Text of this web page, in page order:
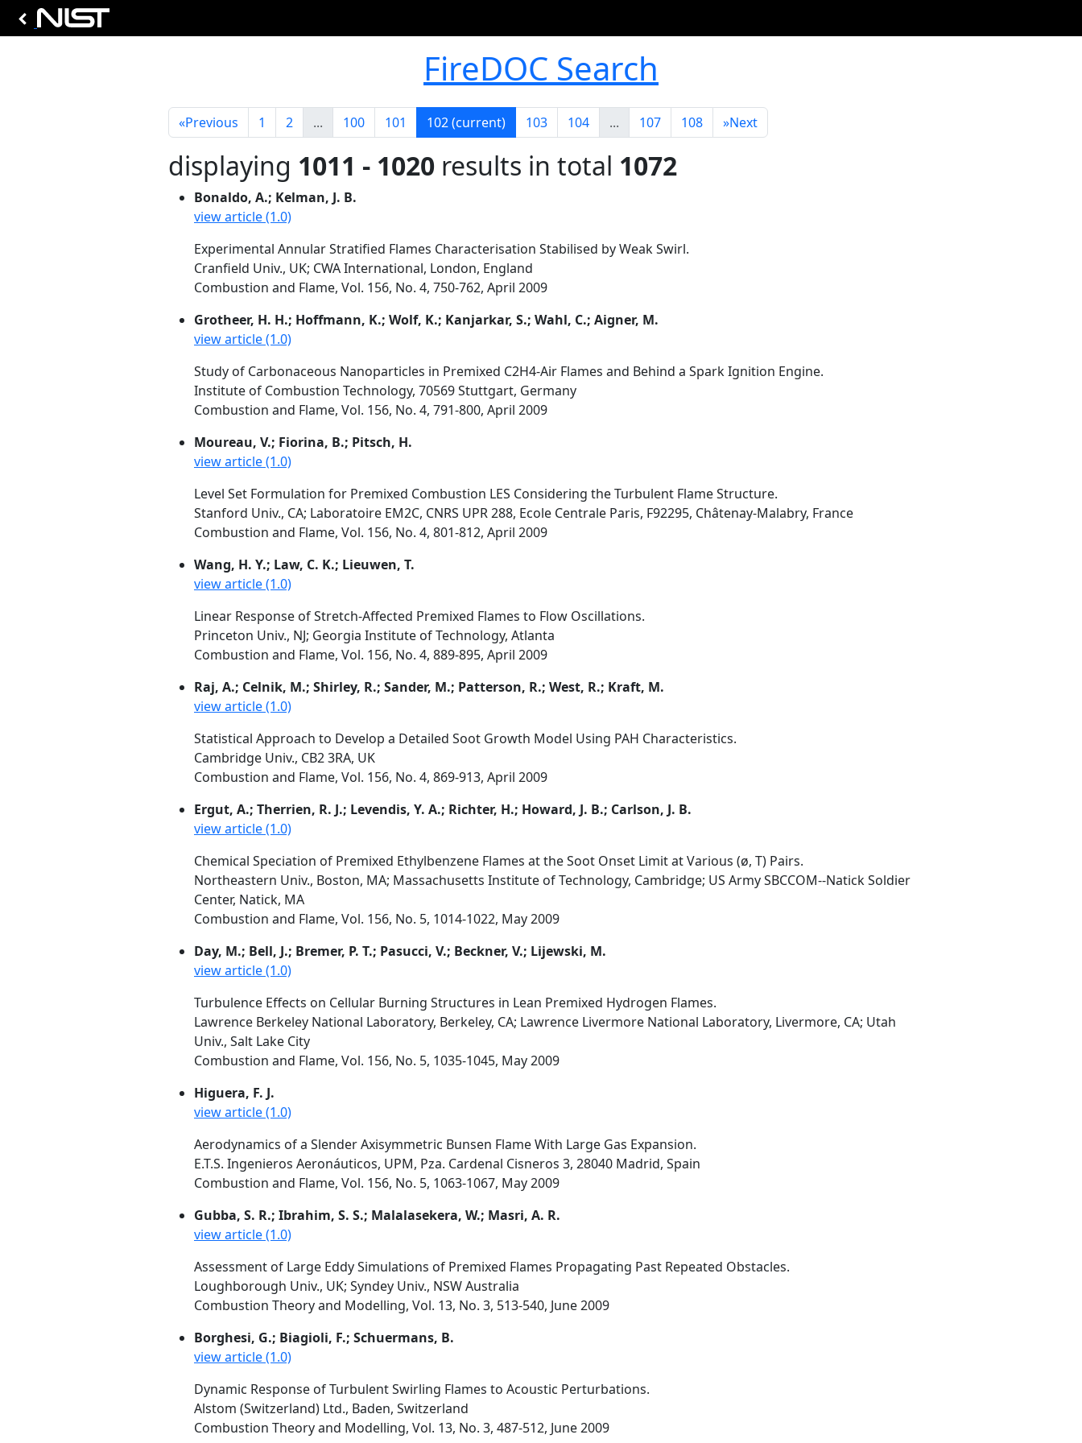
FireDOC Search
«Previous 1 2 ... 100 101 102(current) 103 104 ... 107 108 »Next
displaying 1011 - 1020 results in total 1072
Bonaldo, A.; Kelman, J. B.
view article (1.0)
Experimental Annular Stratified Flames Characterisation Stabilised by Weak Swirl.
Cranfield Univ., UK; CWA International, London, England
Combustion and Flame, Vol. 156, No. 4, 750-762, April 2009
Grotheer, H. H.; Hoffmann, K.; Wolf, K.; Kanjarkar, S.; Wahl, C.; Aigner, M.
view article (1.0)
Study of Carbonaceous Nanoparticles in Premixed C2H4-Air Flames and Behind a Spark Ignition Engine.
Institute of Combustion Technology, 70569 Stuttgart, Germany
Combustion and Flame, Vol. 156, No. 4, 791-800, April 2009
Moureau, V.; Fiorina, B.; Pitsch, H.
view article (1.0)
Level Set Formulation for Premixed Combustion LES Considering the Turbulent Flame Structure.
Stanford Univ., CA; Laboratoire EM2C, CNRS UPR 288, Ecole Centrale Paris, F92295, Châtenay-Malabry, France
Combustion and Flame, Vol. 156, No. 4, 801-812, April 2009
Wang, H. Y.; Law, C. K.; Lieuwen, T.
view article (1.0)
Linear Response of Stretch-Affected Premixed Flames to Flow Oscillations.
Princeton Univ., NJ; Georgia Institute of Technology, Atlanta
Combustion and Flame, Vol. 156, No. 4, 889-895, April 2009
Raj, A.; Celnik, M.; Shirley, R.; Sander, M.; Patterson, R.; West, R.; Kraft, M.
view article (1.0)
Statistical Approach to Develop a Detailed Soot Growth Model Using PAH Characteristics.
Cambridge Univ., CB2 3RA, UK
Combustion and Flame, Vol. 156, No. 4, 869-913, April 2009
Ergut, A.; Therrien, R. J.; Levendis, Y. A.; Richter, H.; Howard, J. B.; Carlson, J. B.
view article (1.0)
Chemical Speciation of Premixed Ethylbenzene Flames at the Soot Onset Limit at Various (ø, T) Pairs.
Northeastern Univ., Boston, MA; Massachusetts Institute of Technology, Cambridge; US Army SBCCOM--Natick Soldier
Center, Natick, MA
Combustion and Flame, Vol. 156, No. 5, 1014-1022, May 2009
Day, M.; Bell, J.; Bremer, P. T.; Pasucci, V.; Beckner, V.; Lijewski, M.
view article (1.0)
Turbulence Effects on Cellular Burning Structures in Lean Premixed Hydrogen Flames.
Lawrence Berkeley National Laboratory, Berkeley, CA; Lawrence Livermore National Laboratory, Livermore, CA; Utah
Univ., Salt Lake City
Combustion and Flame, Vol. 156, No. 5, 1035-1045, May 2009
Higuera, F. J.
view article (1.0)
Aerodynamics of a Slender Axisymmetric Bunsen Flame With Large Gas Expansion.
E.T.S. Ingenieros Aeronáuticos, UPM, Pza. Cardenal Cisneros 3, 28040 Madrid, Spain
Combustion and Flame, Vol. 156, No. 5, 1063-1067, May 2009
Gubba, S. R.; Ibrahim, S. S.; Malalasekera, W.; Masri, A. R.
view article (1.0)
Assessment of Large Eddy Simulations of Premixed Flames Propagating Past Repeated Obstacles.
Loughborough Univ., UK; Syndey Univ., NSW Australia
Combustion Theory and Modelling, Vol. 13, No. 3, 513-540, June 2009
Borghesi, G.; Biagioli, F.; Schuermans, B.
view article (1.0)
Dynamic Response of Turbulent Swirling Flames to Acoustic Perturbations.
Alstom (Switzerland) Ltd., Baden, Switzerland
Combustion Theory and Modelling, Vol. 13, No. 3, 487-512, June 2009